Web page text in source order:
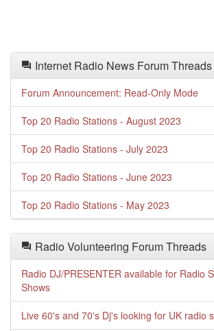
Internet Radio News Forum Threads
Forum Announcement: Read-Only Mode
Top 20 Radio Stations - August 2023
Top 20 Radio Stations - July 2023
Top 20 Radio Stations - June 2023
Top 20 Radio Stations - May 2023
Radio Volunteering Forum Threads
Radio DJ/PRESENTER available for Radio
Shows
Live 60's and 70's Dj's looking for UK radio